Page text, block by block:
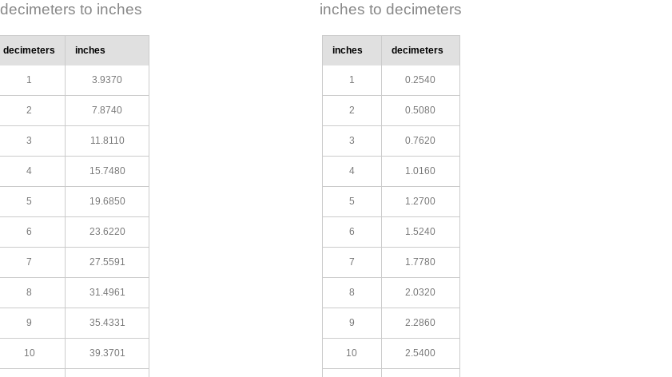
decimeters to inches
decimeters inches
1 3.9370
2 7.8740
3 11.8110
4 15.7480
5 19.6850
6 23.6220
7 27.5591
8 31.4961
9 35.4331
10 39.3701
inches to decimeters
inches decimeters
1 0.2540
2 0.5080
3 0.7620
4 1.0160
5 1.2700
6 1.5240
7 1.7780
8 2.0320
9 2.2860
10 2.5400